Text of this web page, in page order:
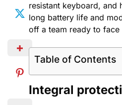
resistant keyboard, and
long battery life and
off a team ready to face
Table of Contents
Integral